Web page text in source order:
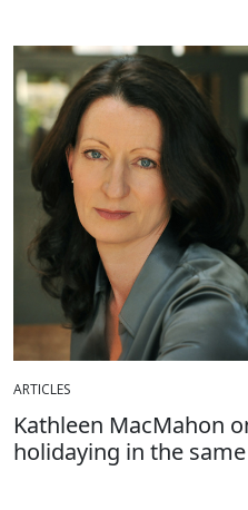
ARTICLES
Kathleen MacMahon
holidaying in the